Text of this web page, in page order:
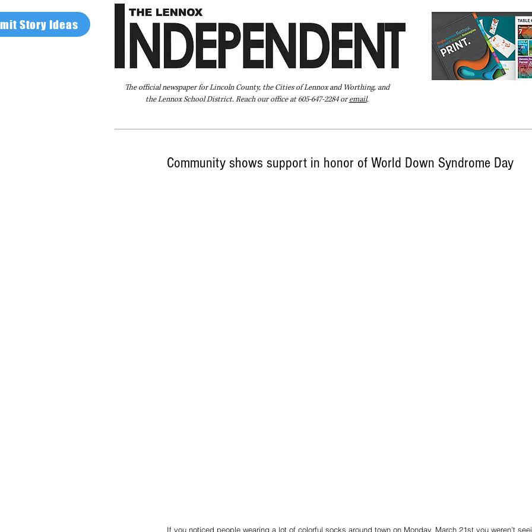
Story Ideas
The official newspaper for Lincoln County, the Cities of Lennox and Worthing, and
the Lennox School District. Reach our office at 605-647-2284 oremail.
Community shows support in honor of World Down Syndrome Day
If you noticed people wearing a lot of colorful socks around town on Monday, March 21st you weren’t